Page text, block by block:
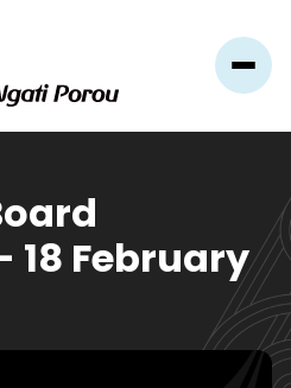
18 February